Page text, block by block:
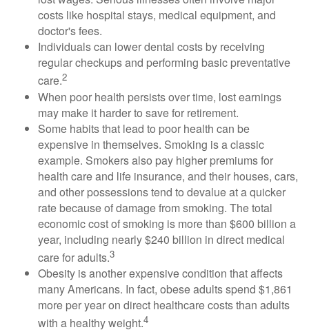
costs like hospital stays, medical equipment, and
doctor's fees.
Individuals can lower dental costs by receiving
regular checkups and performing basic preventative
care.2
When poor health persists over time, lost earnings
may make it harder to save for retirement.
Some habits that lead to poor health can be
expensive in themselves. Smoking is a classic
example. Smokers also pay higher premiums for
health care and life insurance, and their houses, cars,
and other possessions tend to devalue at a quicker
rate because of damage from smoking. The total
economic cost of smoking is more than $600 billion a
year, including nearly $240 billion in direct medical
care for adults.3
Obesity is another expensive condition that affects
many Americans. In fact, obese adults spend $1,861
more per year on direct healthcare costs than adults
with a healthy weight.4